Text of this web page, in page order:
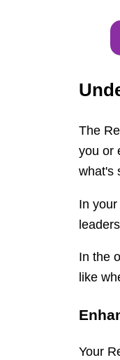
The
you or
what's
In
In the
like
Your